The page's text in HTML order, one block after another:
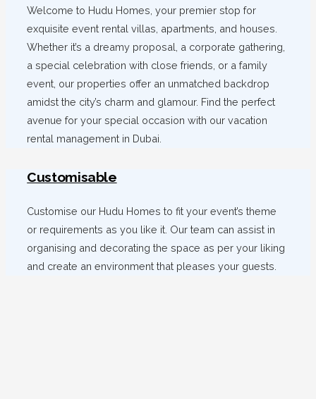
Welcome to Hudu Homes, your premier stop for
exquisite event rental villas, apartments, and houses.
Whether it’s a dreamy proposal, a corporate gathering,
a special celebration with close friends, or a family
event, our properties offer an unmatched backdrop
amidst the city’s charm and glamour. Find the perfect
avenue for your special occasion with our vacation
rental management in Dubai.
Customisable
Customise our Hudu Homes to fit your event’s theme
or requirements as you like it. Our team can assist in
organising and decorating the space as per your liking
and create an environment that pleases your guests.